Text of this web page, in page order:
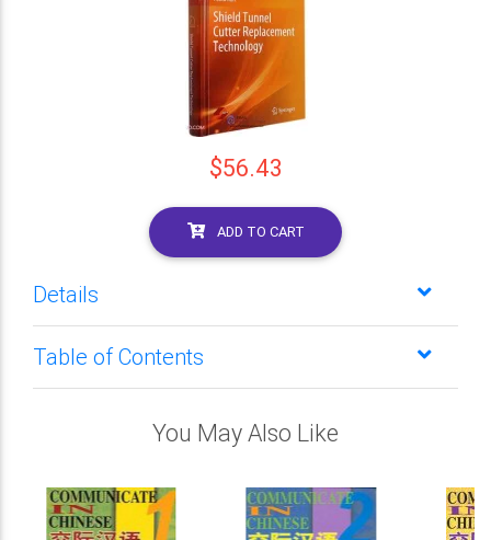
$56.43
ADD TO CART
Details
Table of Contents
You May Also Like